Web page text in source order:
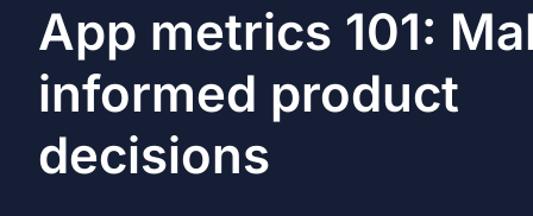
App metrics 101:
informed product
decisions